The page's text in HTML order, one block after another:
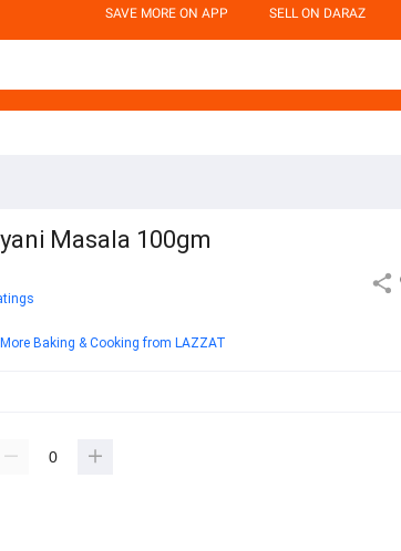
SAVE MORE ON APP SELL ON DARAZ
Masala 100gm
More Baking & Cooking from LAZZAT